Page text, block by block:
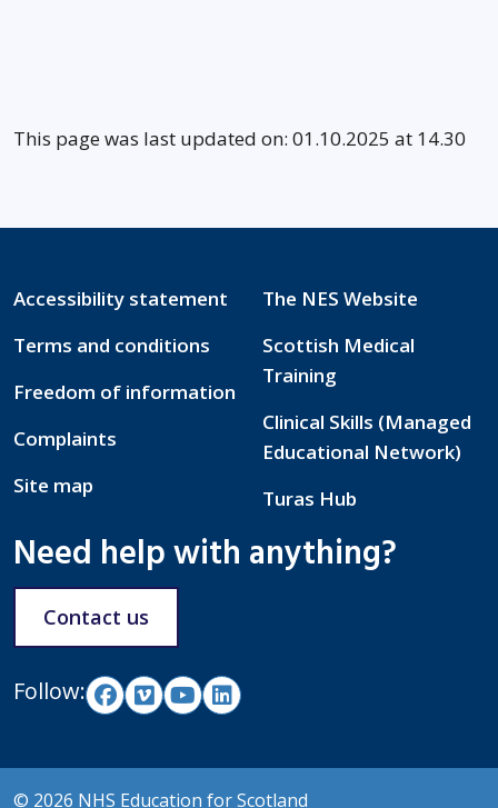
This page was last updated on: 01.10.2025 at 14.30
Accessibility statement
Terms and conditions
Freedom of information
Complaints
Site map
The NES Website
Scottish Medical
Training
Clinical Skills (Managed
Educational Network)
Turas Hub
Need help with anything?
Contact us
Follow:
© 2026 NHS Education for Scotland